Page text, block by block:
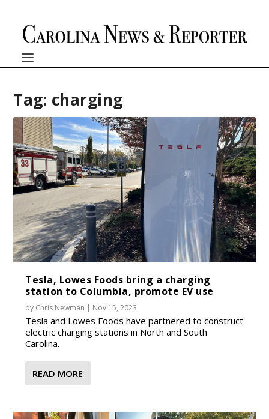
Tag: charging
Tesla, Lowes Foods bring a charging
station to Columbia, promote EV use
by Chris Newman | Nov 15, 2023
Tesla and Lowes Foods have partnered to construct
electric charging stations in North and South
Carolina.
READ MORE